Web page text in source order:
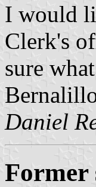
I would
Clerk's
sure
Daniel
Former